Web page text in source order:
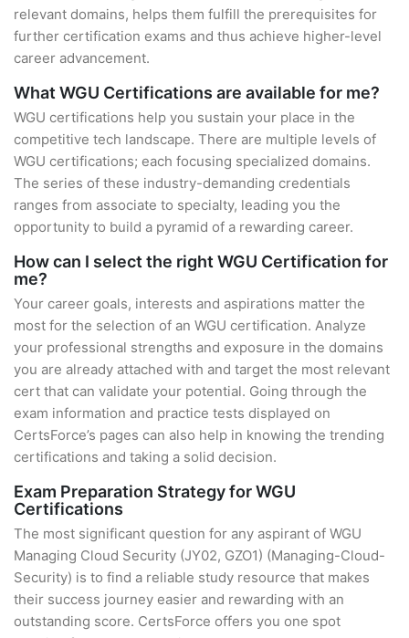
relevant domains, helps them fulfill the prerequisites for
further certification exams and thus achieve higher-level
career advancement.
What WGU Certifications are available for me?
WGU certifications help you sustain your place in the
competitive tech landscape. There are multiple levels of
WGU certifications; each focusing specialized domains.
The series of these industry-demanding credentials
ranges from associate to specialty, leading you the
opportunity to build a pyramid of a rewarding career.
How can I select the right WGU Certification for
me?
Your career goals, interests and aspirations matter the
most for the selection of an WGU certification. Analyze
your professional strengths and exposure in the domains
you are already attached with and target the most relevant
cert that can validate your potential. Going through the
exam information and practice tests displayed on
CertsForce’s pages can also help in knowing the trending
certifications and taking a solid decision.
Exam Preparation Strategy for WGU
Certifications
The most significant question for any aspirant of WGU
Managing Cloud Security (JY02, GZO1) (Managing-Cloud-
Security) is to find a reliable study resource that makes
their success journey easier and rewarding with an
outstanding score. CertsForce offers you one spot